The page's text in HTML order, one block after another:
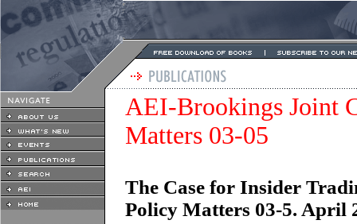
AEI-Brookings Joint
Matters 03-05
The Case for Insider
Policy Matters 03-5. April